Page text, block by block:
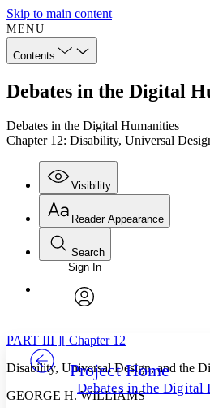
Skip to main content
MENU
Contents
Debates in the Digital
Debates in the Digital Humanities
Chapter 12: Disability, Universal
Visibility
Annotations
Others
Reader Appearance
Font
Font style
Decrease font size
Decrease font size
Search
Enter search criteria
Search within:
Sign In
Project Home
Debates in the Digital
PART III ][ Chapter 12
Disability, Universal Design, and the
GEORGE H. WILLIAMS